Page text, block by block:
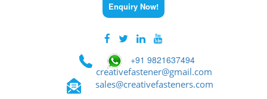
Enquiry Now!
+91 9821637494
creativefastener@gmail.com
sales@creativefasteners.com